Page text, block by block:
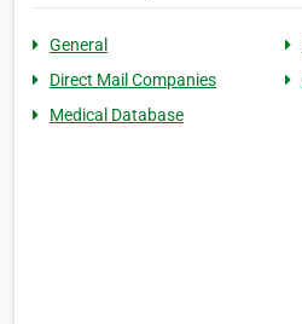
General
Direct Mail Companies
Medical Database